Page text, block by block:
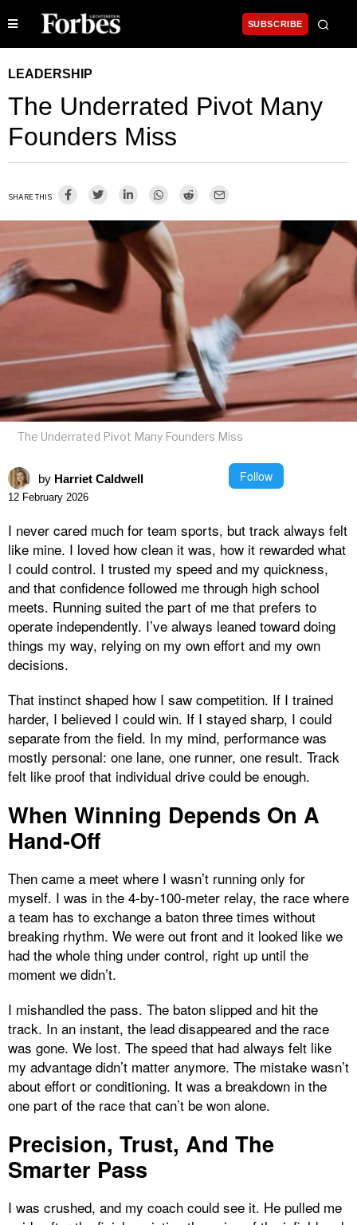
SUBSCRIBE
LEADERSHIP
The Underrated Pivot Many
Founders Miss
SHARE THIS
The Underrated Pivot Many Founders Miss
by Harriet Caldwell Follow
12 February 2026
I never cared much for team sports, but track always felt
like mine. I loved how clean it was, how it rewarded what
I could control. I trusted my speed and my quickness,
and that confidence followed me through high school
meets. Running suited the part of me that prefers to
operate independently. I’ve always leaned toward doing
things my way, relying on my own effort and my own
decisions.
That instinct shaped how I saw competition. If I trained
harder, I believed I could win. If I stayed sharp, I could
separate from the field. In my mind, performance was
mostly personal: one lane, one runner, one result. Track
felt like proof that individual drive could be enough.
When Winning Depends On A
Hand-Off
Then came a meet where I wasn’t running only for
myself. I was in the 4-by-100-meter relay, the race where
a team has to exchange a baton three times without
breaking rhythm. We were out front and it looked like we
had the whole thing under control, right up until the
moment we didn’t.
I mishandled the pass. The baton slipped and hit the
track. In an instant, the lead disappeared and the race
was gone. We lost. The speed that had always felt like
my advantage didn’t matter anymore. The mistake wasn’t
about effort or conditioning. It was a breakdown in the
one part of the race that can’t be won alone.
Precision, Trust, And The
Smarter Pass
I was crushed, and my coach could see it. He pulled me